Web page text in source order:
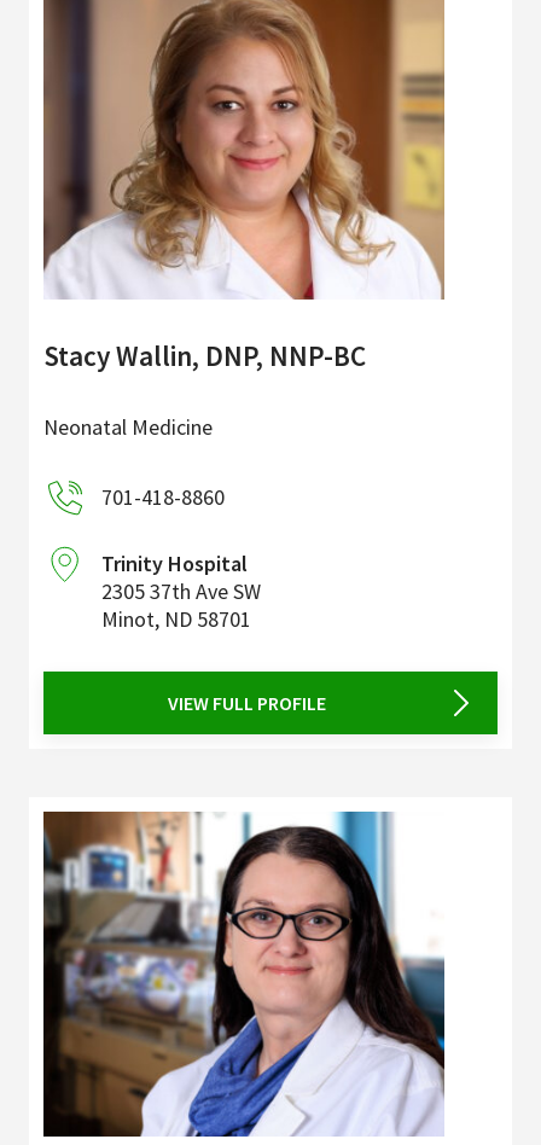
Stacy Wallin, DNP, NNP-BC
Neonatal Medicine
701-418-8860
Trinity Hospital
2305 37th Ave SW
Minot, ND 58701
VIEW FULL PROFILE